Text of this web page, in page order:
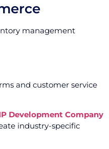
management
and customer service
Development Company
industry-specific